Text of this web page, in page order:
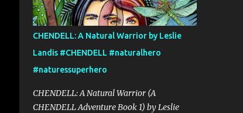
CHENDELL: A Natural Warrior by Leslie
Landis #CHENDELL #naturalhero
#naturessuperhero
CHENDELL: A Natural Warrior (A
CHENDELL Adventure Book 1) by Leslie